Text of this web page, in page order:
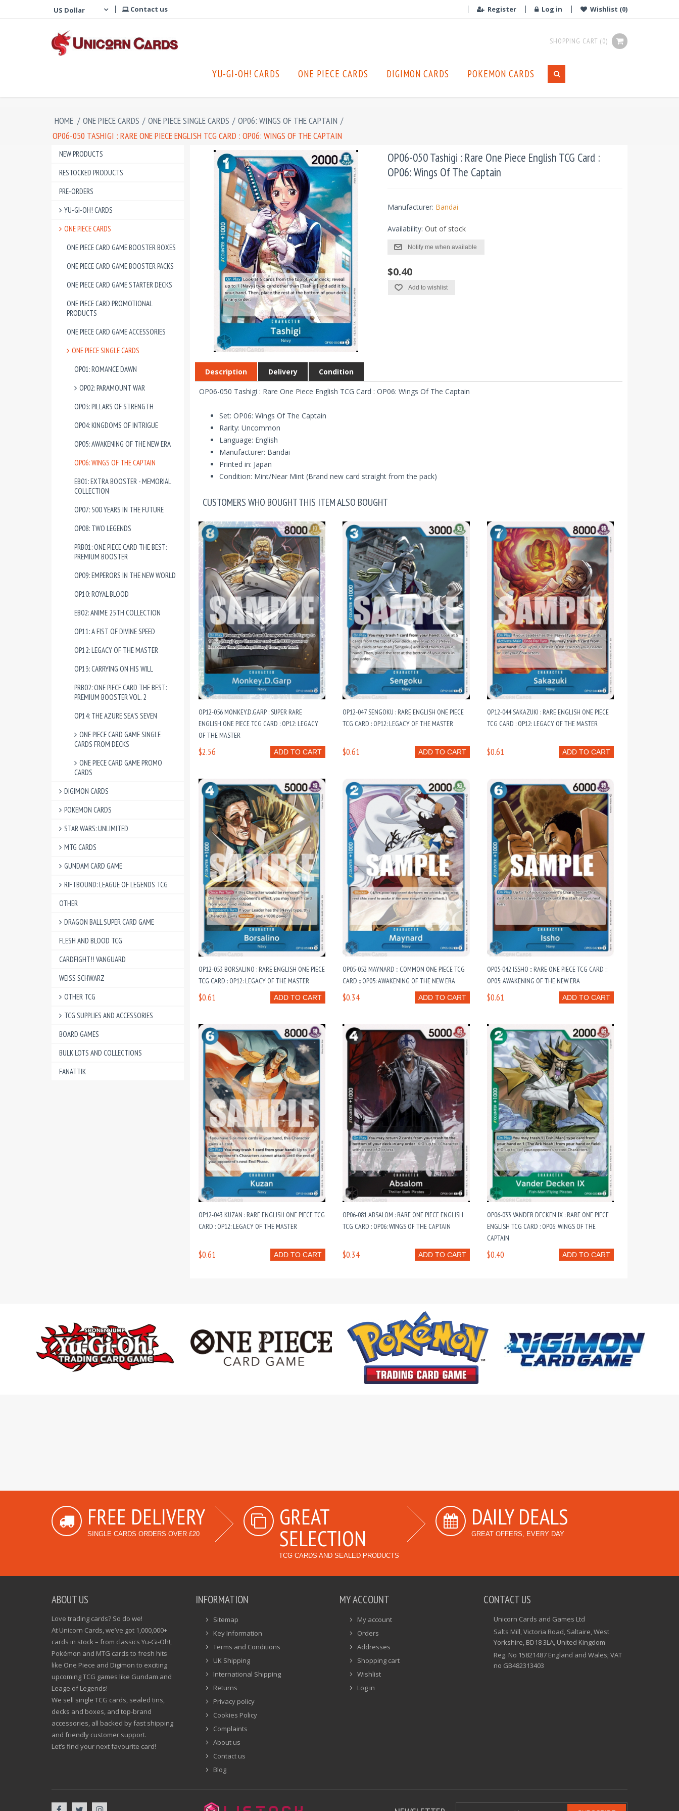
Contact us Register Log in Wishlist (0)
SHOPPING CART (0)
YU-GI-OH! CARDS ONE PIECE CARDS DIGIMON CARDS POKEMON CARDS
HOME / ONE PIECE CARDS / ONE PIECE SINGLE CARDS / OP06: WINGS OF THE CAPTAIN /
OP06-050 TASHIGI : RARE ONE PIECE ENGLISH TCG CARD : OP06: WINGS OF THE CAPTAIN
NEW PRODUCTS
RESTOCKED PRODUCTS
PRE-ORDERS
YU-GI-OH! CARDS
ONE PIECE CARDS
ONE PIECE CARD GAME BOOSTER BOXES
ONE PIECE CARD GAME BOOSTER PACKS
ONE PIECE CARD GAME STARTER DECKS
ONE PIECE CARD PROMOTIONAL
PRODUCTS
ONE PIECE CARD GAME ACCESSORIES
ONE PIECE SINGLE CARDS
OP01: ROMANCE DAWN
OP02: PARAMOUNT WAR
OP03: PILLARS OF STRENGTH
OP04: KINGDOMS OF INTRIGUE
OP05: AWAKENING OF THE NEW ERA
OP06: WINGS OF THE CAPTAIN
EB01: EXTRA BOOSTER - MEMORIAL
COLLECTION
OP07: 500 YEARS IN THE FUTURE
OP08: TWO LEGENDS
PRB01: ONE PIECE CARD THE BEST:
PREMIUM BOOSTER
OP09: EMPERORS IN THE NEW WORLD
OP10: ROYAL BLOOD
EB02: ANIME 25TH COLLECTION
OP11: A FIST OF DIVINE SPEED
OP12: LEGACY OF THE MASTER
OP13: CARRYING ON HIS WILL
PRB02: ONE PIECE CARD THE BEST:
PREMIUM BOOSTER VOL. 2
OP14: THE AZURE SEA'S SEVEN
ONE PIECE CARD GAME SINGLE
CARDS FROM DECKS
ONE PIECE CARD GAME PROMO
CARDS
DIGIMON CARDS
POKEMON CARDS
STAR WARS: UNLIMITED
MTG CARDS
GUNDAM CARD GAME
RIFTBOUND: LEAGUE OF LEGENDS TCG
OTHER
DRAGON BALL SUPER CARD GAME
FLESH AND BLOOD TCG
CARDFIGHT!! VANGUARD
WEISS SCHWARZ
OTHER TCG
TCG SUPPLIES AND ACCESSORIES
BOARD GAMES
BULK LOTS AND COLLECTIONS
FANATTIK
OP06-050 Tashigi : Rare One Piece English TCG Card :
OP06: Wings Of The Captain
Manufacturer: Bandai
Availability: Out of stock
Notify me when available
$0.40
Add to wishlist
Description Delivery Condition
OP06-050 Tashigi : Rare One Piece English TCG Card : OP06: Wings Of The Captain
Set: OP06: Wings Of The Captain
Rarity: Uncommon
Language: English
Manufacturer: Bandai
Printed in: Japan
Condition: Mint/Near Mint (Brand new card straight from the pack)
CUSTOMERS WHO BOUGHT THIS ITEM ALSO BOUGHT
OP12-056 MONKEY.D.GARP : SUPER RARE
ENGLISH ONE PIECE TCG CARD : OP12: LEGACY
OF THE MASTER
ADD TO CART
$2.56
OP12-047 SENGOKU : RARE ENGLISH ONE PIECE
TCG CARD : OP12: LEGACY OF THE MASTER
ADD TO CART
$0.61
OP12-044 SAKAZUKI : RARE ENGLISH ONE PIECE
TCG CARD : OP12: LEGACY OF THE MASTER
ADD TO CART
$0.61
OP12-053 BORSALINO : RARE ENGLISH ONE PIECE
TCG CARD : OP12: LEGACY OF THE MASTER
ADD TO CART
$0.61
OP05-052 MAYNARD :: COMMON ONE PIECE TCG
CARD :: OP05: AWAKENING OF THE NEW ERA
ADD TO CART
$0.34
OP05-042 ISSHO :: RARE ONE PIECE TCG CARD ::
OP05: AWAKENING OF THE NEW ERA
ADD TO CART
$0.61
OP12-043 KUZAN : RARE ENGLISH ONE PIECE TCG
CARD : OP12: LEGACY OF THE MASTER
ADD TO CART
$0.61
OP06-081 ABSALOM : RARE ONE PIECE ENGLISH
TCG CARD : OP06: WINGS OF THE CAPTAIN
ADD TO CART
$0.34
OP06-033 VANDER DECKEN IX : RARE ONE PIECE
ENGLISH TCG CARD : OP06: WINGS OF THE
CAPTAIN
ADD TO CART
$0.40
FREE DELIVERY
SINGLE CARDS ORDERS OVER £20
GREAT
SELECTION
TCG CARDS AND SEALED PRODUCTS
DAILY DEALS
GREAT OFFERS, EVERY DAY
ABOUT US
Love trading cards? So do we!
At Unicorn Cards, we’ve got 1,000,000+
cards in stock – from classics Yu-Gi-Oh!,
Pokémon and MTG cards to fresh hits
like One Piece and Digimon to exciting
upcoming TCG games like Gundam and
Leage of Legends!
We sell single TCG cards, sealed tins,
decks and boxes, and top-brand
accessories, all backed by fast shipping
and friendly customer support.
Let’s find your next favourite card!
INFORMATION
Sitemap
Key Information
Terms and Conditions
UK Shipping
International Shipping
Returns
Privacy policy
Cookies Policy
Complaints
About us
Contact us
Blog
MY ACCOUNT
My account
Orders
Addresses
Shopping cart
Wishlist
Log in
CONTACT US
Unicorn Cards and Games Ltd
Salts Mill, Victoria Road, Saltaire, West
Yorkshire, BD18 3LA, United Kingdom
Reg. No 15821487 England and Wales; VAT
no GB482313403